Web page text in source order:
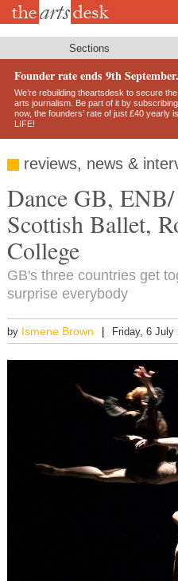
Skip
Sections
Founder rate ends 9th September.
We’re rebuilding theartsdesk to secure
arts journalism. Be part of it by
now, the founders’ rate of just £40 yearly
LIFE!
reviews, news &
Dance GB,
Scottish Ballet,
College
GB's three countries get
surprise everybody
by Ismene Brown Friday, 6 July